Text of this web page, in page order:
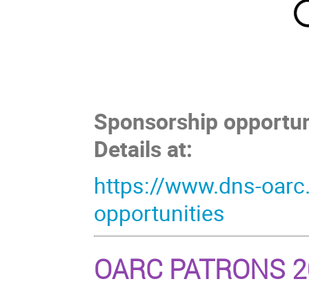
Sponsorship
Details at:
https://www.dns-
opportunities
OARC PATRONS